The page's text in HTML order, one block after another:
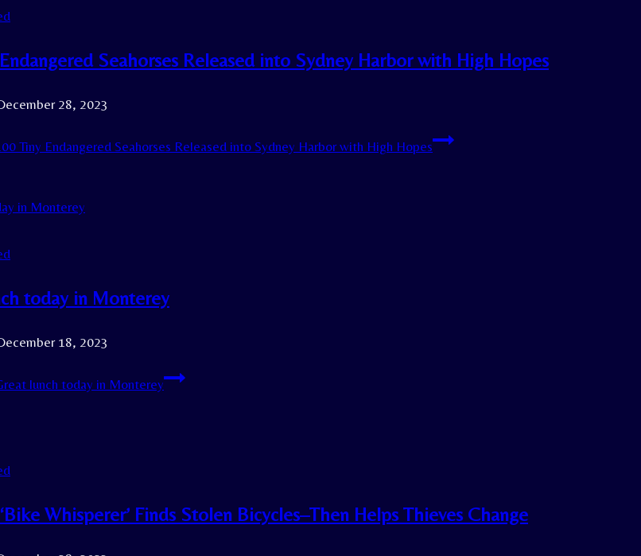
Seahorses Released into Sydney Harbor with High Hopes
28, 2023
Tiny Endangered Seahorses Released into Sydney Harbor with High Hopes
today in Monterey
18, 2023
lunch today in Monterey
‘Bike Whisperer’ Finds Stolen Bicycles–Then Helps Thieves Change